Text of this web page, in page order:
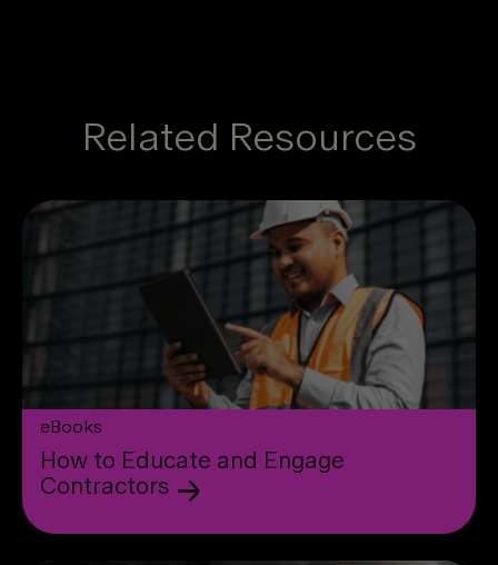
Related Resources
eBooks
How to Educate and Engage
Contractors